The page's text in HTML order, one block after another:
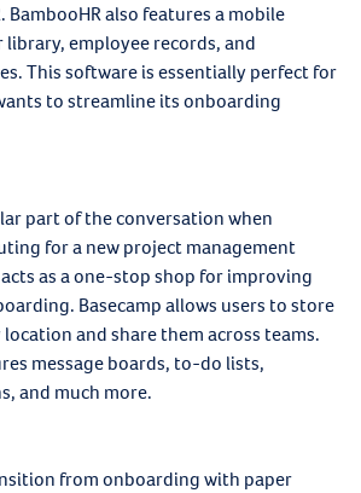
BambooHR also features a mobile
employee records, and
This software is essentially perfect for
to streamline its onboarding
part of the conversation when
for a new project management
as a one-stop shop for improving
Basecamp allows users to store
and share them across teams.
message boards, to-do lists,
and much more.
from onboarding with paper